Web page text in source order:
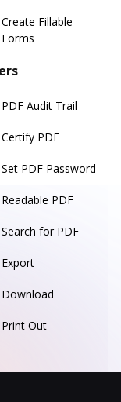
Create Fillable
Forms
PDF Audit Trail
Certify PDF
Set PDF Password
Readable PDF
Search for PDF
Export
Download
Print Out